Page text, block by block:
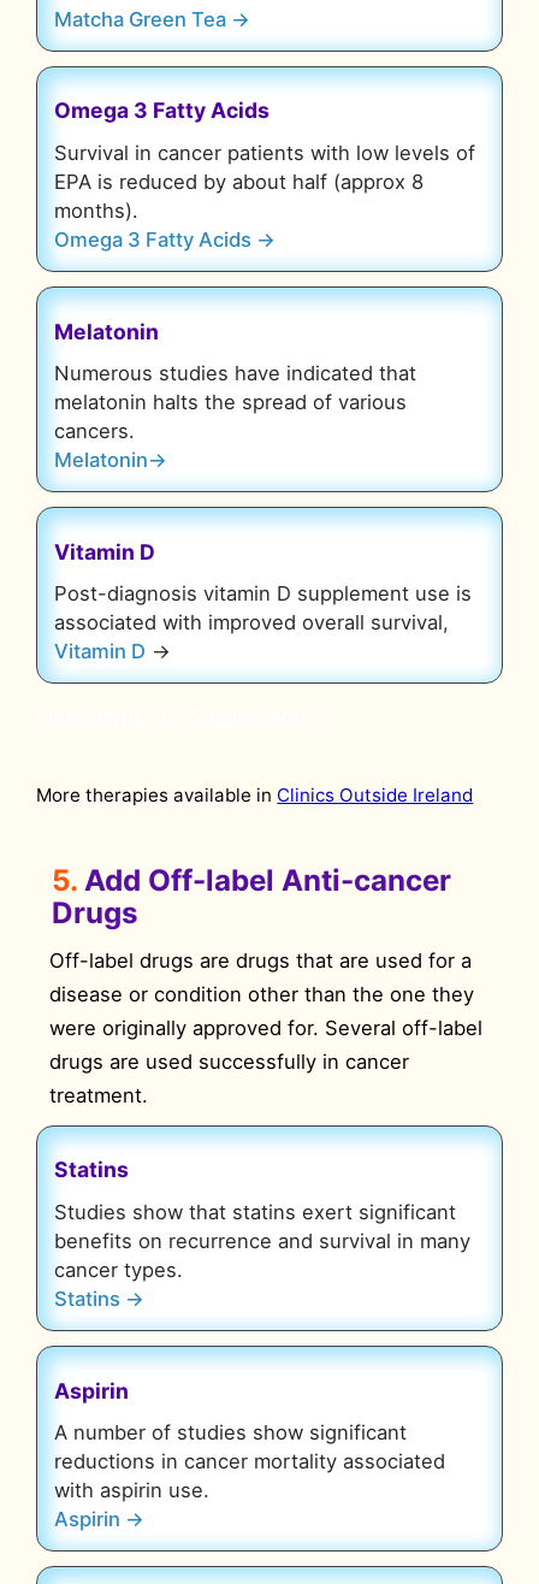
Matcha Green Tea →
Omega 3 Fatty Acids
Survival in cancer patients with low levels of
EPA is reduced by about half (approx 8
months).
Omega 3 Fatty Acids →
Melatonin
Numerous studies have indicated that
melatonin halts the spread of various
cancers.
Melatonin→
Vitamin D
Post-diagnosis vitamin D supplement use is
associated with improved overall survival,
Vitamin D →
More therapies available in Clinics Outside Ireland
5. Add Off-label Anti-cancer
Drugs
Off-label drugs are drugs that are used for a
disease or condition other than the one they
were originally approved for. Several off-label
drugs are used successfully in cancer
treatment.
Statins
Studies show that statinsexert significant
benefits on recurrence and survival in many
cancer types.
Statins →
Aspirin
A number of studies show significant
reductions in cancer mortality associated
with aspirin use.
Aspirin →